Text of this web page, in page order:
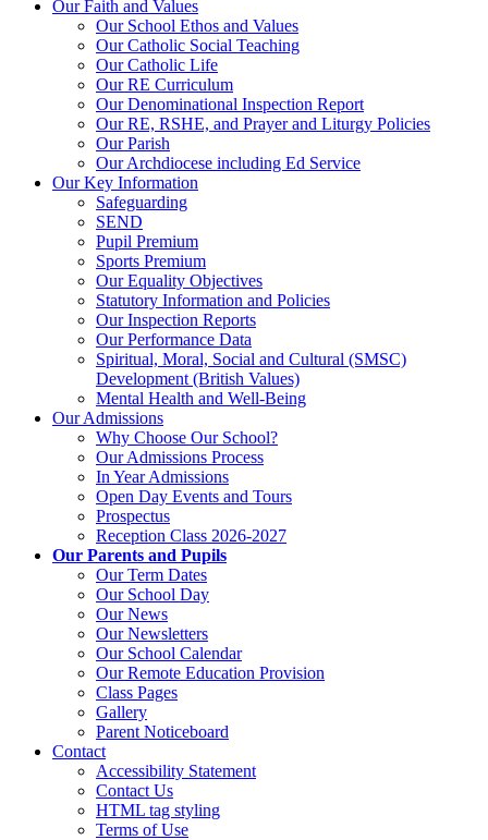
Our Faith and Values
Our School Ethos and Values
Our Catholic Social Teaching
Our Catholic Life
Our RE Curriculum
Our Denominational Inspection Report
Our RE, RSHE, and Prayer and Liturgy Policies
Our Parish
Our Archdiocese including Ed Service
Our Key Information
Safeguarding
SEND
Pupil Premium
Sports Premium
Our Equality Objectives
Statutory Information and Policies
Our Inspection Reports
Our Performance Data
Spiritual, Moral, Social and Cultural (SMSC)
Development (British Values)
Mental Health and Well-Being
Our Admissions
Why Choose Our School?
Our Admissions Process
In Year Admissions
Open Day Events and Tours
Prospectus
Reception Class 2026-2027
Our Parents and Pupils
Our Term Dates
Our School Day
Our News
Our Newsletters
Our School Calendar
Our Remote Education Provision
Class Pages
Gallery
Parent Noticeboard
Contact
Accessibility Statement
Contact Us
HTML tag styling
Terms of Use